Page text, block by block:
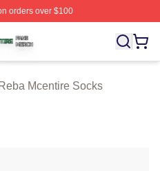
orders over $100
Officially Licensed Reba
Mcentire Socks